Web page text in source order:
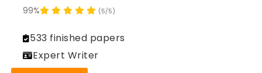
(5/5)
99%
533 finished papers
Expert Writer